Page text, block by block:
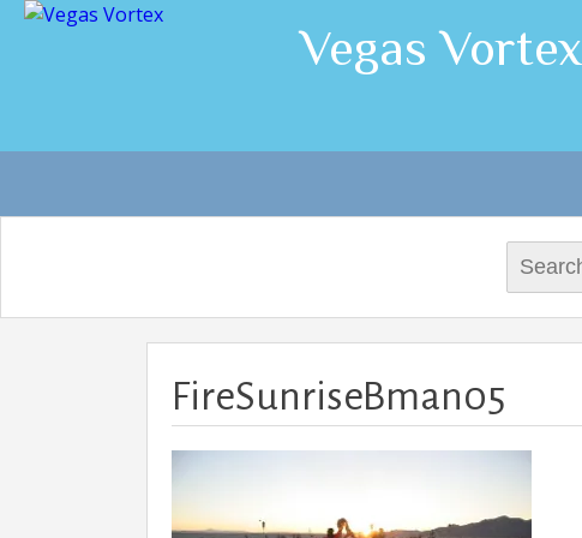
Vegas Vortex
for:
FireSunriseBman05